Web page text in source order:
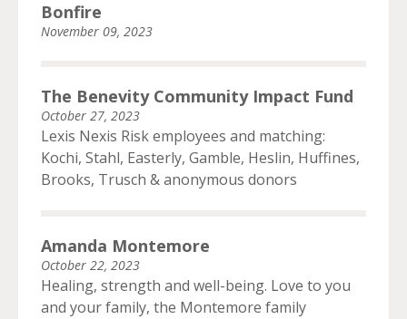
Bonfire
November 09, 2023
The Benevity Community Impact Fund
October 27, 2023
Lexis Nexis Risk employees and matching:
Kochi, Stahl, Easterly, Gamble, Heslin, Huffines,
Brooks, Trusch & anonymous donors
Amanda Montemore
October 22, 2023
Healing, strength and well-being. Love to you
and your family, the Montemore family